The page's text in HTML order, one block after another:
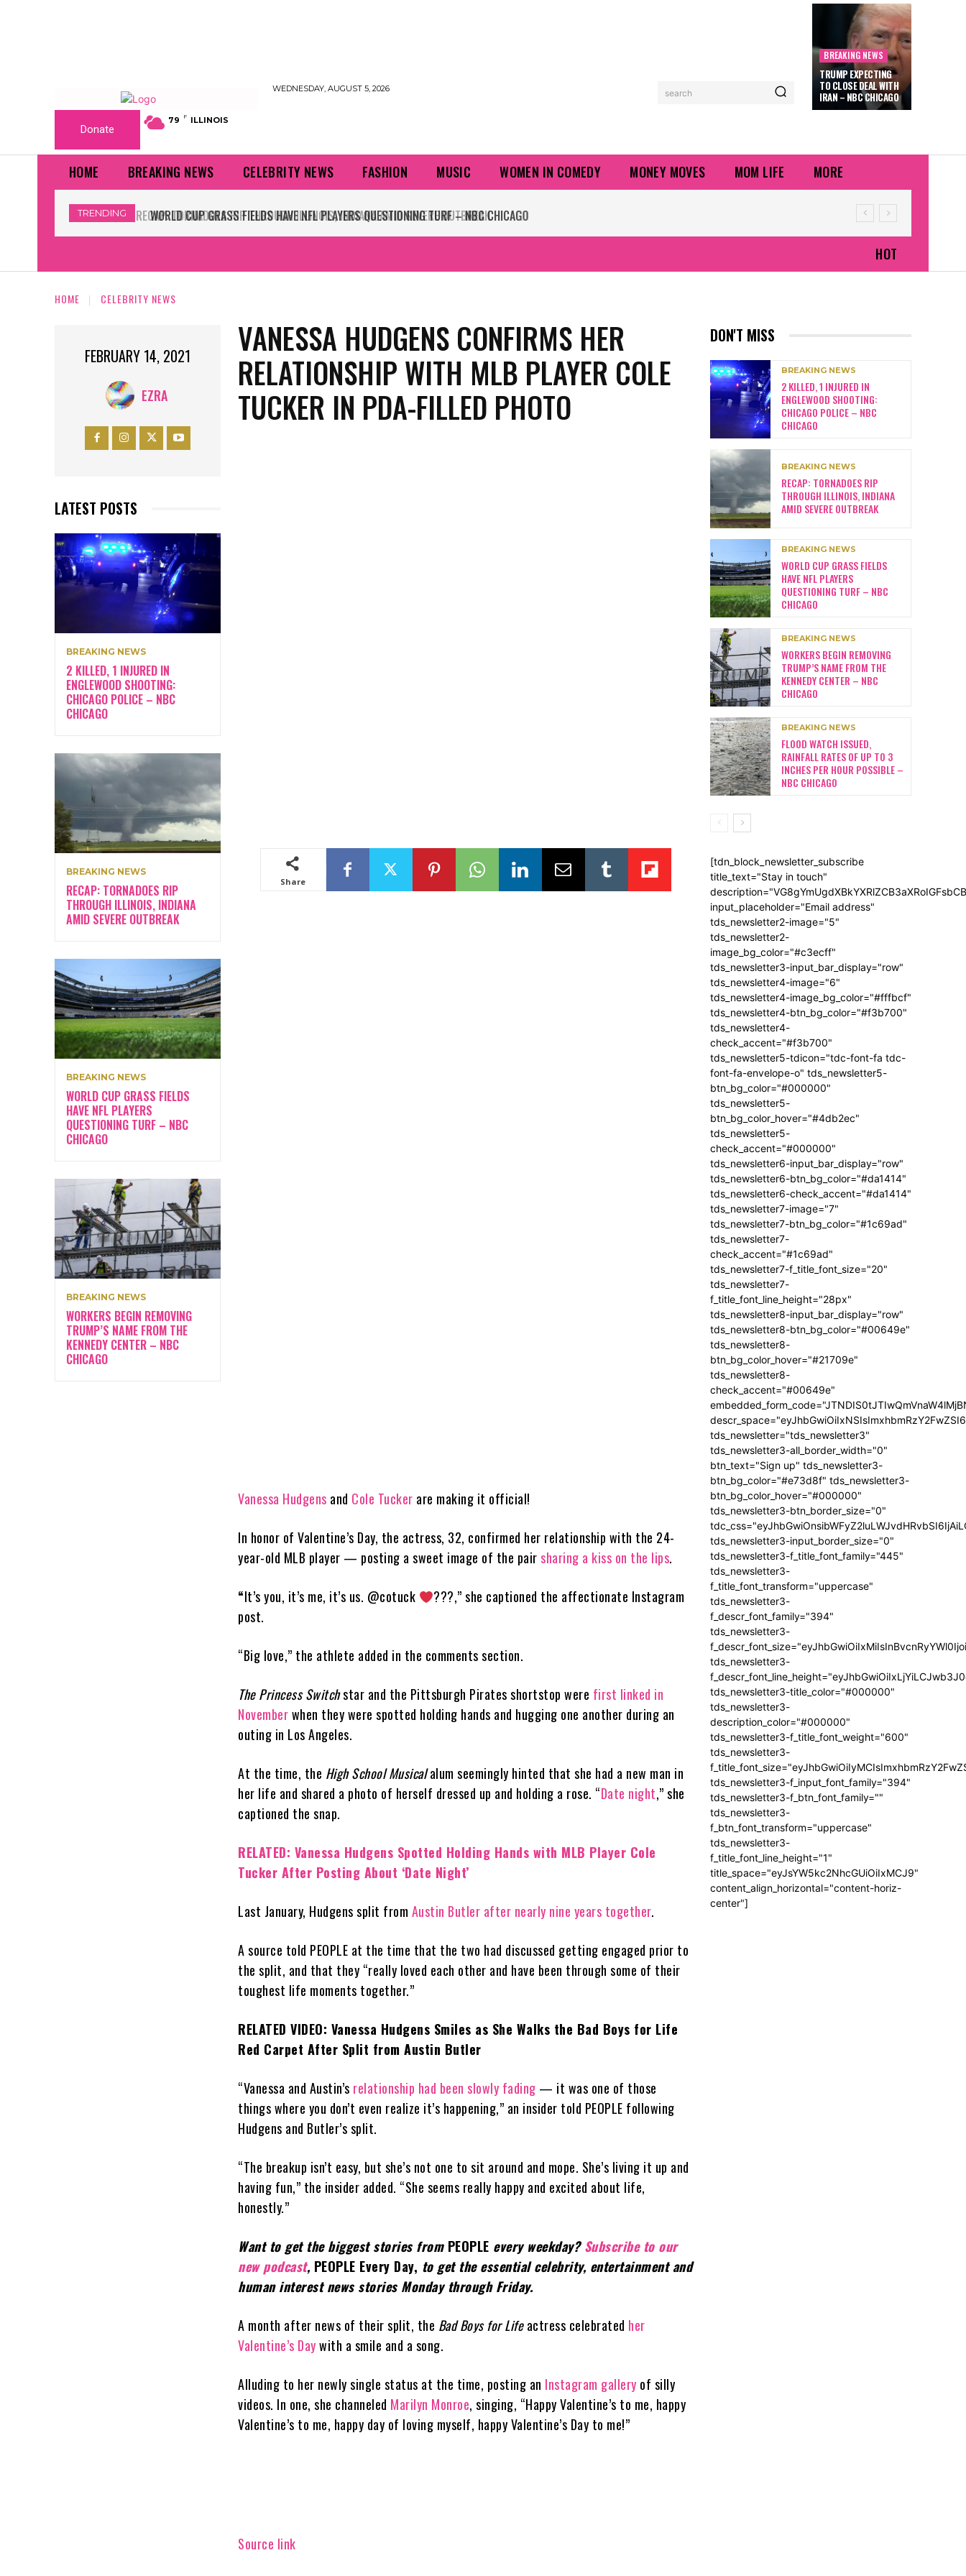
WEDNESDAY, AUGUST 5, 2026 search
BREAKING NEWS
TRUMP EXPECTING
TO CLOSE DEAL WITH
IRAN – NBC CHICAGO
Donate
79 F ILLINOIS
HOME BREAKING NEWS CELEBRITY NEWS FASHION MUSIC WOMEN IN COMEDY MONEY MOVES MOM LIFE MORE
TRENDING WORLD CUP GRASS FIELDS HAVE NFL PLAYERS QUESTIONING TURF – NBC CHICAGO
HOT
HOME CELEBRITY NEWS
FEBRUARY 14, 2021
EZRA
LATEST POSTS
BREAKING NEWS
2 KILLED, 1 INJURED IN
ENGLEWOOD SHOOTING:
CHICAGO POLICE – NBC
CHICAGO
BREAKING NEWS
RECAP: TORNADOES RIP
THROUGH ILLINOIS, INDIANA
AMID SEVERE OUTBREAK
BREAKING NEWS
WORLD CUP GRASS FIELDS
HAVE NFL PLAYERS
QUESTIONING TURF – NBC
CHICAGO
BREAKING NEWS
WORKERS BEGIN REMOVING
TRUMP’S NAME FROM THE
KENNEDY CENTER – NBC
CHICAGO
VANESSA HUDGENS CONFIRMS HER
RELATIONSHIP WITH MLB PLAYER COLE
TUCKER IN PDA-FILLED PHOTO
Share
Vanessa Hudgens and Cole Tucker are making it official!
In honor of Valentine’s Day, the actress, 32, confirmed her relationship with the 24-
year-old MLB player — posting a sweet image of the pairsharing a kiss on the lips.
“It’s you, it’s me, it’s us. @cotuck
???,” she captioned the affectionate Instagram
post.
“Big love,” the athlete added in the comments section.
The Princess Switchstar and the Pittsburgh Pirates shortstop were first linked in
Novemberwhen they were spotted holding hands and hugging one another during an
outing in Los Angeles.
At the time, the High School Musicalalum seemingly hinted that she had a new man in
her life and shared a photo of herself dressed up and holding a rose. “Date night,” she
captioned the snap.
RELATED: Vanessa Hudgens Spotted Holding Hands with MLB Player Cole
Tucker After Posting About ‘Date Night’
Last January, Hudgens split from Austin Butler after nearly nine years together.
A source told PEOPLE at the time that the two had discussed getting engaged prior to
the split, and that they “really loved each other and have been through some of their
toughest life moments together.”
RELATED VIDEO: Vanessa Hudgens Smiles as She Walks the Bad Boys for Life
Red Carpet After Split from Austin Butler
“Vanessa and Austin’s relationship had been slowly fading — it was one of those
things where you don’t even realize it’s happening,” an insider told PEOPLE following
Hudgens and Butler’s split.
“The breakup isn’t easy, but she’s not one to sit around and mope. She’s living it up and
having fun,” the insider added. “She seems really happy and excited about life,
honestly.”
Want to get the biggest stories fromPEOPLE every weekday?Subscribe to our
new podcast,PEOPLE Every Day, to get the essential celebrity, entertainment and
human interest news stories Monday through Friday.
A month after news of their split, the Bad Boys for Lifeactress celebrated her
Valentine’s Daywith a smile and a song.
Alluding to her newly single status at the time, posting an Instagram gallery of silly
videos. In one, she channeled Marilyn Monroe, singing, “Happy Valentine’s to me, happy
Valentine’s to me, happy day of loving myself, happy Valentine’s Day to me!”
Source link
DON'T MISS
BREAKING NEWS
2 KILLED, 1 INJURED IN
ENGLEWOOD SHOOTING:
CHICAGO POLICE – NBC
CHICAGO
BREAKING NEWS
RECAP: TORNADOES RIP
THROUGH ILLINOIS, INDIANA
AMID SEVERE OUTBREAK
BREAKING NEWS
WORLD CUP GRASS FIELDS
HAVE NFL PLAYERS
QUESTIONING TURF – NBC
CHICAGO
BREAKING NEWS
WORKERS BEGIN REMOVING
TRUMP’S NAME FROM THE
KENNEDY CENTER – NBC
CHICAGO
BREAKING NEWS
FLOOD WATCH ISSUED,
RAINFALL RATES OF UP TO 3
INCHES PER HOUR POSSIBLE –
NBC CHICAGO
[tdn_block_newsletter_subscribe
title_text="Stay in touch"
input_placeholder="Email address"
tds_newsletter2-image="5"
tds_newsletter2-
image_bg_color="#c3ecff"
tds_newsletter3-input_bar_display="row"
tds_newsletter4-image="6"
tds_newsletter4-image_bg_color="#fffbcf"
tds_newsletter4-btn_bg_color="#f3b700"
tds_newsletter4-
check_accent="#f3b700"
tds_newsletter5-tdicon="tdc-font-fa tdc-
font-fa-envelope-o" tds_newsletter5-
btn_bg_color="#000000"
tds_newsletter5-
btn_bg_color_hover="#4db2ec"
tds_newsletter5-
check_accent="#000000"
tds_newsletter6-input_bar_display="row"
tds_newsletter6-btn_bg_color="#da1414"
tds_newsletter6-check_accent="#da1414"
tds_newsletter7-image="7"
tds_newsletter7-btn_bg_color="#1c69ad"
tds_newsletter7-
check_accent="#1c69ad"
tds_newsletter7-f_title_font_size="20"
tds_newsletter7-
f_title_font_line_height="28px"
tds_newsletter8-input_bar_display="row"
tds_newsletter8-btn_bg_color="#00649e"
tds_newsletter8-
btn_bg_color_hover="#21709e"
tds_newsletter8-
check_accent="#00649e"
tds_newsletter="tds_newsletter3"
tds_newsletter3-all_border_width="0"
btn_text="Sign up" tds_newsletter3-
btn_bg_color="#e73d8f" tds_newsletter3-
btn_bg_color_hover="#000000"
tds_newsletter3-btn_border_size="0"
tds_newsletter3-input_border_size="0"
tds_newsletter3-f_title_font_family="445"
tds_newsletter3-
f_title_font_transform="uppercase"
tds_newsletter3-
f_descr_font_family="394"
tds_newsletter3-
tds_newsletter3-
tds_newsletter3-title_color="#000000"
tds_newsletter3-
description_color="#000000"
tds_newsletter3-f_title_font_weight="600"
tds_newsletter3-
tds_newsletter3-f_input_font_family="394"
tds_newsletter3-f_btn_font_family=""
tds_newsletter3-
f_btn_font_transform="uppercase"
tds_newsletter3-
f_title_font_line_height="1"
title_space="eyJsYW5kc2NhcGUiOiIxMCJ9"
content_align_horizontal="content-horiz-
center"]